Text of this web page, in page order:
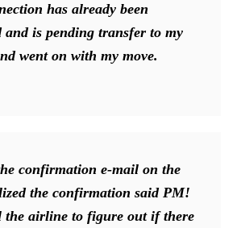
has already been
and is pending transfer to my
went on with my move.
confirmation e-mail on the
the confirmation said PM!
the airline to figure out if there